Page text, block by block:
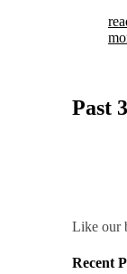
Past
Like our
Recent